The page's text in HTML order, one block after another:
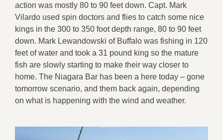
action was mostly 80 to 90 feet down. Capt. Mark
Vilardo used spin doctors and flies to catch some nice
kings in the 300 to 350 foot depth range, 80 to 90 feet
down. Mark Lewandowski of Buffalo was fishing in 120
feet of water and took a 31 pound king so the mature
fish are slowly starting to make their way closer to
home. The Niagara Bar has been a here today – gone
tomorrow scenario, and them back again, depending
on what is happening with the wind and weather.